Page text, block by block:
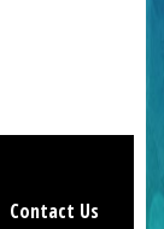
Contact Us